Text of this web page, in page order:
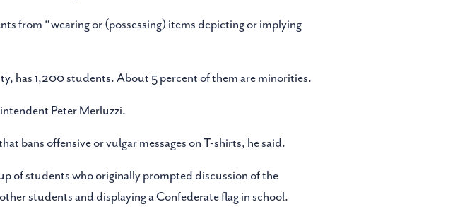
from “wearing or (possessing) items depicting or implying
has 1,200 students. About 5 percent of them are minorities.
Peter Merluzzi.
bans offensive or vulgar messages on T-shirts, he said.
of students who originally prompted discussion of the
students and displaying a Confederate flag in school.